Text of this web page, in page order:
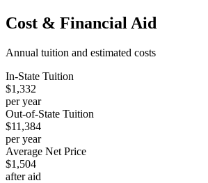
Cost & Financial Aid
Annual tuition and estimated costs
In-State Tuition
$1,332
per year
Out-of-State Tuition
$11,384
per year
Average Net Price
$1,504
after aid